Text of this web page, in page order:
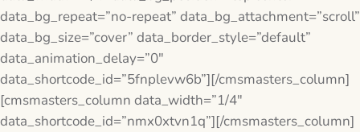
data_bg_repeat=”no-repeat” data_bg_attachment=”scroll”
data_bg_size=”cover” data_border_style=”default”
data_animation_delay=”0″
data_shortcode_id=”5fnplevw6b”][/cmsmasters_column]
[cmsmasters_column data_width=”1/4″
data_shortcode_id=”nmx0xtvn1q”][/cmsmasters_column]